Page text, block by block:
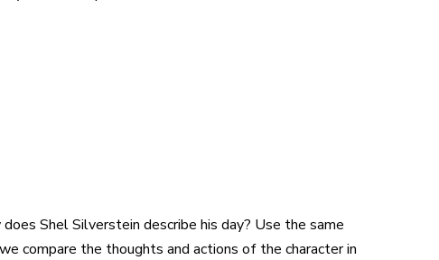
Shel Silverstein describe his day? Use the same
compare the thoughts and actions of the character in